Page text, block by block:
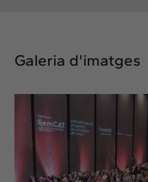
Galeria d'imatges